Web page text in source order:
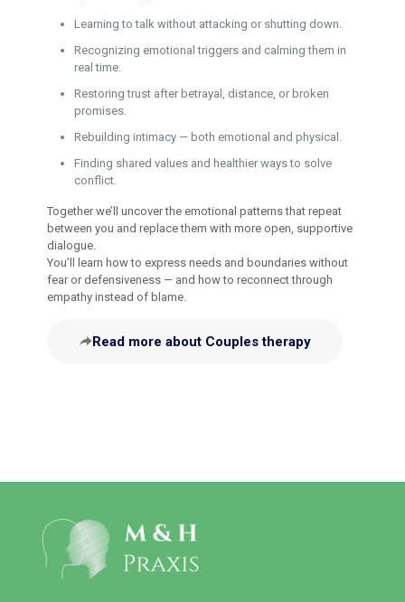
Learning to talk without attacking or shutting down.
Recognizing emotional triggers and calming them in
real time.
Restoring trust after betrayal, distance, or broken
promises.
Rebuilding intimacy — both emotional and physical.
Finding shared values and healthier ways to solve
conflict.
Together we’ll uncover the emotional patterns that repeat
between you and replace them with more open, supportive
dialogue.
You’ll learn how to express needs and boundaries without
fear or defensiveness — and how to reconnect through
empathy instead of blame.
Read more about Couples therapy